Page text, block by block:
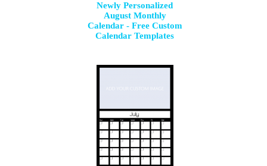
Newly Personalized
August Monthly
Calendar - Free Custom
Calendar Templates